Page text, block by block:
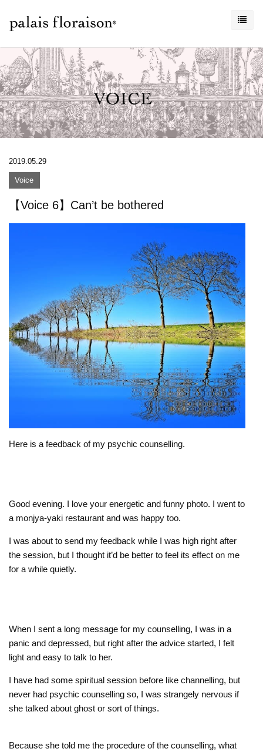
2019.05.29
Voice
【Voice 6】Can’t be bothered
Here is a feedback of my psychic counselling.
Good evening. I love your energetic and funny photo. I went to
a monjya-yaki restaurant and was happy too.
I was about to send my feedback while I was high right after
the session, but I thought it’d be better to feel its effect on me
for a while quietly.
When I sent a long message for my counselling, I was in a
panic and depressed, but right after the advice started, I felt
light and easy to talk to her.
I have had some spiritual session before like channelling, but
never had psychic counselling so, I was strangely nervous if
she talked about ghost or sort of things.
Because she told me the procedure of the counselling, what